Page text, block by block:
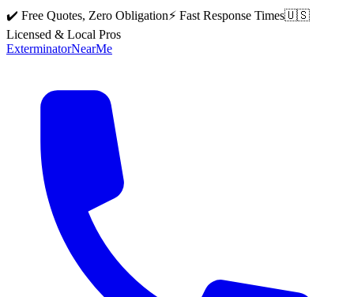
✔️ Free Quotes, Zero Obligation⚡ Fast Response Times🇺🇸
Licensed & Local Pros
ExterminatorNearMe